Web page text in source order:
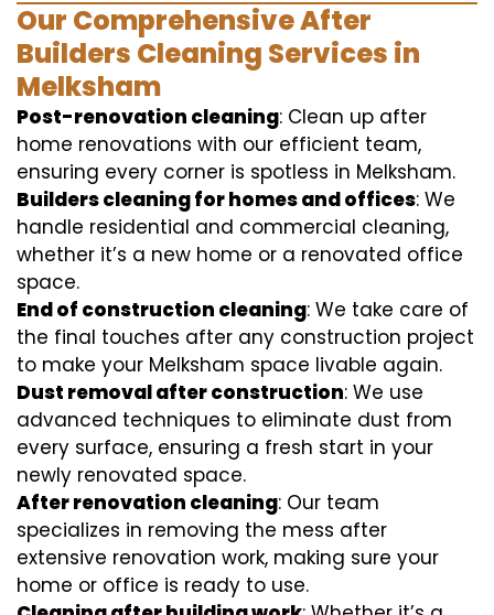
Our Comprehensive After
Builders Cleaning Services in
Melksham
Post-renovation cleaning: Clean up after
home renovations with our efficient team,
ensuring every corner is spotless in Melksham.
Builders cleaning for homes and offices: We
handle residential and commercial cleaning,
whether it’s a new home or a renovated office
space.
End of construction cleaning: We take care of
the final touches after any construction project
to make your Melksham space livable again.
Dust removal after construction: We use
advanced techniques to eliminate dust from
every surface, ensuring a fresh start in your
newly renovated space.
After renovation cleaning: Our team
specializes in removing the mess after
extensive renovation work, making sure your
home or office is ready to use.